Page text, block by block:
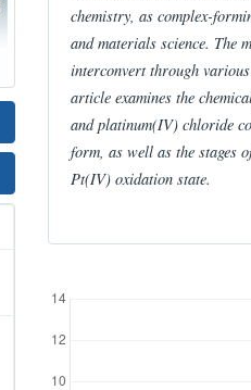
chemistry, as complex-
and materials science. The
interconvert through
article examines the
and platinum(IV) chloride
form, as well as the stages
Pt(IV) oxidation state.